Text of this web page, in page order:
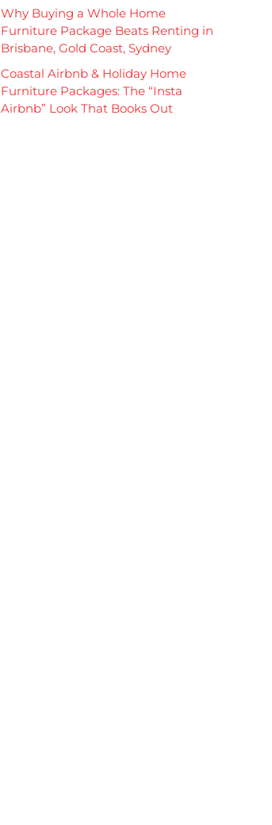
Why Buying a Whole Home
Furniture Package Beats Renting in
Brisbane, Gold Coast, Sydney
Coastal Airbnb & Holiday Home
Furniture Packages: The “Insta
Airbnb” Look That Books Out